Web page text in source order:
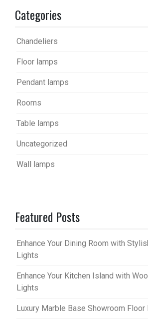
Categories
Chandeliers
Floor lamps
Pendant lamps
Rooms
Table lamps
Uncategorized
Wall lamps
Featured Posts
Enhance Your Dining Room with
Lights
Enhance Your Kitchen Island with
Lights
Luxury Marble Base Showroom Floor